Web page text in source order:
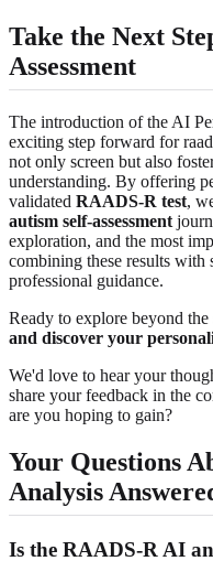
Take the Next
Assessment
The introduction of the AI
exciting step forward for
not only screen but also
understanding. By offering
validated RAADS-R test,
autism self-assessment
exploration, and the most
combining these results with
professional guidance.
Ready to explore beyond the
and discover your
We'd love to hear your
share your feedback in the
are you hoping to gain?
Your Questions
Analysis
Is the RAADS-R AI